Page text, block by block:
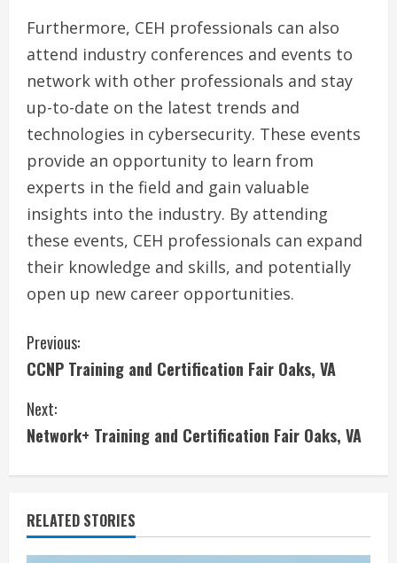
Furthermore, CEH professionals can also
attend industry conferences and events to
network with other professionals and stay
up-to-date on the latest trends and
technologies in cybersecurity. These events
provide an opportunity to learn from
experts in the field and gain valuable
insights into the industry. By attending
these events, CEH professionals can expand
their knowledge and skills, and potentially
open up new career opportunities.
C
o
n
n
Previous:
CCNP Training and Certification Fair Oaks, VA
Next:
Network+ Training and Certification Fair Oaks, VA
RELATED STORIES